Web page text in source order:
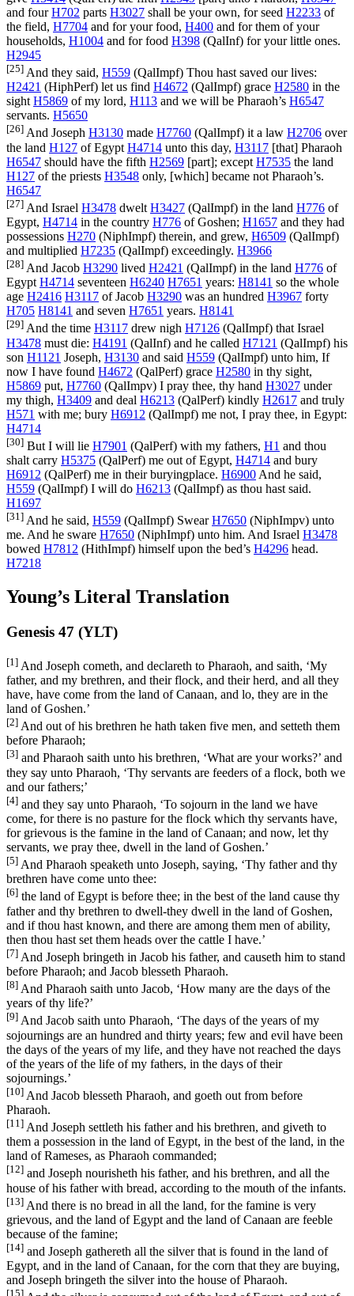
and fourH702 parts H3027 shall be your own, for seed H2233 of
the field, H7704 and for your food, H400 and for them of your
households, H1004 and for food H398 (QalInf) for your little ones.
H2945
[25] And they said, H559 (QalImpf) Thou hast saved our lives:
H2421 (HiphPerf) let us find H4672 (QalImpf) grace H2580 in the
sight H5869 of my lord, H113 and we will be Pharaoh’s H6547
servants. H5650
[26] And Joseph H3130 made H7760 (QalImpf) it a law H2706 over
the land H127 of Egypt H4714 unto this day, H3117 [that] Pharaoh
H6547 should have the fifth H2569 [part]; except H7535 the land
H127 of the priests H3548 only, [which] became not Pharaoh’s.
H6547
[27] And Israel H3478 dwelt H3427 (QalImpf) in the land H776 of
Egypt, H4714 in the country H776 of Goshen; H1657 and they had
possessions H270 (NiphImpf) therein, and grew, H6509 (QalImpf)
and multiplied H7235 (QalImpf) exceedingly. H3966
[28] And Jacob H3290 lived H2421 (QalImpf) in the land H776 of
Egypt H4714 seventeen H6240 H7651 years: H8141 so the whole
age H2416 H3117 of Jacob H3290 was an hundred H3967 forty
H705 H8141 and seven H7651 years. H8141
[29] And the time H3117 drew nigh H7126 (QalImpf) that Israel
H3478 must die: H4191 (QalInf) and he called H7121 (QalImpf) his
son H1121 Joseph, H3130 and said H559 (QalImpf) unto him, If
now I have found H4672 (QalPerf) grace H2580 in thy sight,
H5869 put, H7760 (QalImpv) I pray thee, thy hand H3027 under
my thigh, H3409 and deal H6213 (QalPerf) kindly H2617 and truly
H571 with me; bury H6912 (QalImpf) me not, I pray thee, in Egypt:
H4714
[30] But I will lie H7901 (QalPerf) with my fathers, H1 and thou
shalt carry H5375 (QalPerf) me out of Egypt, H4714 and bury
H6912 (QalPerf) me in their buryingplace. H6900 And he said,
H559 (QalImpf) I will do H6213 (QalImpf) as thou hast said.
H1697
[31] And he said, H559 (QalImpf) SwearH7650 (NiphImpv) unto
me. And he sware H7650 (NiphImpf) unto him. And Israel H3478
bowed H7812 (HithImpf) himself upon the bed’s H4296 head.
H7218
Young’s Literal Translation
Genesis 47 (YLT)
[1] And Joseph cometh, and declareth to Pharaoh, and saith, ‘My
father, and my brethren, and their flock, and their herd, and all they
have, have come from the land of Canaan, and lo, they are in the
land of Goshen.’
[2] And out of his brethren he hath taken five men, and setteth them
before Pharaoh;
[3] and Pharaoh saith unto his brethren, ‘What are your works?’ and
they say unto Pharaoh, ‘Thy servants are feeders of a flock, both we
and our fathers;’
[4] and they say unto Pharaoh, ‘To sojourn in the land we have
come, for there is no pasture for the flock which thy servants have,
for grievous is the famine in the land of Canaan; and now, let thy
servants, we pray thee, dwell in the land of Goshen.’
[5] And Pharaoh speaketh unto Joseph, saying, ‘Thy father and thy
brethren have come unto thee:
[6] the land of Egypt is before thee; in the best of the land cause thy
father and thy brethren to dwell-they dwell in the land of Goshen,
and if thou hast known, and there are among them men of ability,
then thou hast set them heads over the cattle I have.’
[7] And Joseph bringeth in Jacob his father, and causeth him to stand
before Pharaoh; and Jacob blesseth Pharaoh.
[8] And Pharaoh saith unto Jacob, ‘How many are the days of the
years of thy life?’
[9] And Jacob saith unto Pharaoh, ‘The days of the years of my
sojournings are an hundred and thirty years; few and evil have been
the days of the years of my life, and they have not reached the days
of the years of the life of my fathers, in the days of their
sojournings.’
[10] And Jacob blesseth Pharaoh, and goeth out from before
Pharaoh.
[11] And Joseph settleth his father and his brethren, and giveth to
them a possession in the land of Egypt, in the best of the land, in the
land of Rameses, as Pharaoh commanded;
[12] and Joseph nourisheth his father, and his brethren, and all the
house of his father with bread, according to the mouth of the infants.
[13] And there is no bread in all the land, for the famine is very
grievous, and the land of Egypt and the land of Canaan are feeble
because of the famine;
[14] and Joseph gathereth all the silver that is found in the land of
Egypt, and in the land of Canaan, for the corn that they are buying,
and Joseph bringeth the silver into the house of Pharaoh.
[15]